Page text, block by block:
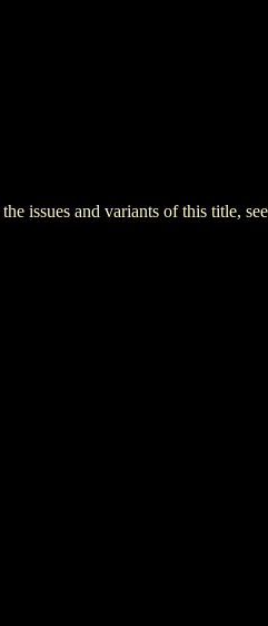
issues and variants of this title,